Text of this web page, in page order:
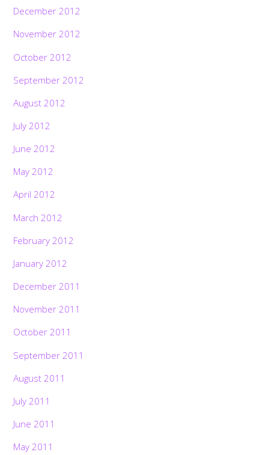
December 2012
November 2012
October 2012
September 2012
August 2012
July 2012
June 2012
May 2012
April 2012
March 2012
February 2012
January 2012
December 2011
November 2011
October 2011
September 2011
August 2011
July 2011
June 2011
May 2011